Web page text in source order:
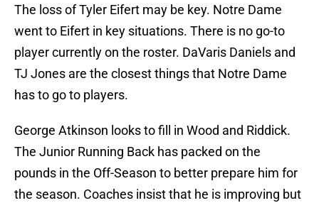
The loss of Tyler Eifert may be key. Notre Dame
went to Eifert in key situations. There is no go-to
player currently on the roster. DaVaris Daniels and
TJ Jones are the closest things that Notre Dame
has to go to players.
George Atkinson looks to fill in Wood and Riddick.
The Junior Running Back has packed on the
pounds in the Off-Season to better prepare him for
the season. Coaches insist that he is improving but